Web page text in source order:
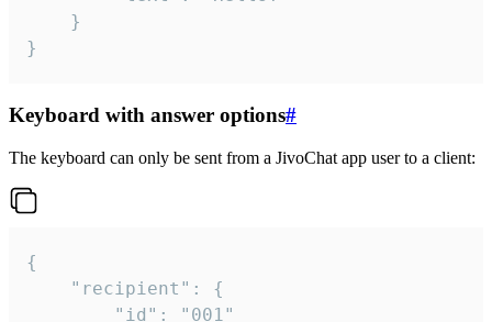
}
Keyboard with answer options#
The keyboard can only be sent from a JivoChat app user to a client:
{